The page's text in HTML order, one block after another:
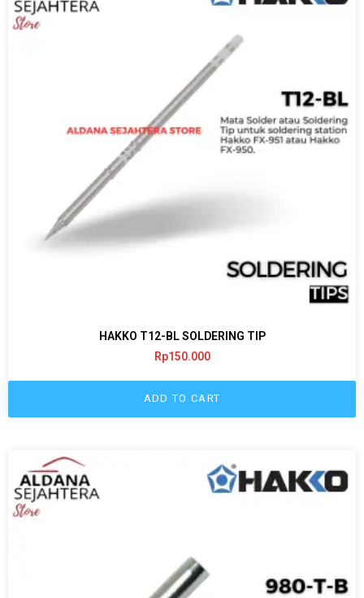
HAKKO T12-BL SOLDERING TIP
Rp150.000
ADD TO CART